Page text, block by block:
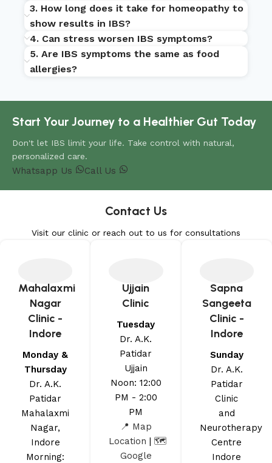
3. How long does it take for homeopathy to
show results in IBS?
4. Can stress worsen IBS symptoms?
5. Are IBS symptoms the same as food
allergies?
Start Your Journey to a Healthier Gut Today
Don't let IBS limit your life. Take control with natural,
personalized care.
Whatsapp Us Call Us
Contact Us
Visit our clinic or reach out to us for consultations
Mahalaxmi
Nagar
Clinic -
Indore
Monday &
Thursday
Dr. A.K.
Patidar
Mahalaxmi
Nagar,
Indore
Morning:
Ujjain
Clinic
Tuesday
Dr. A.K.
Patidar
Ujjain
Noon: 12:00
PM - 2:00
PM
📍 Map
Location |🗺️
Google
Sapna
Sangeeta
Clinic -
Indore
Sunday
Dr. A.K.
Patidar
Clinic
and
Neurotherapy
Centre
Indore